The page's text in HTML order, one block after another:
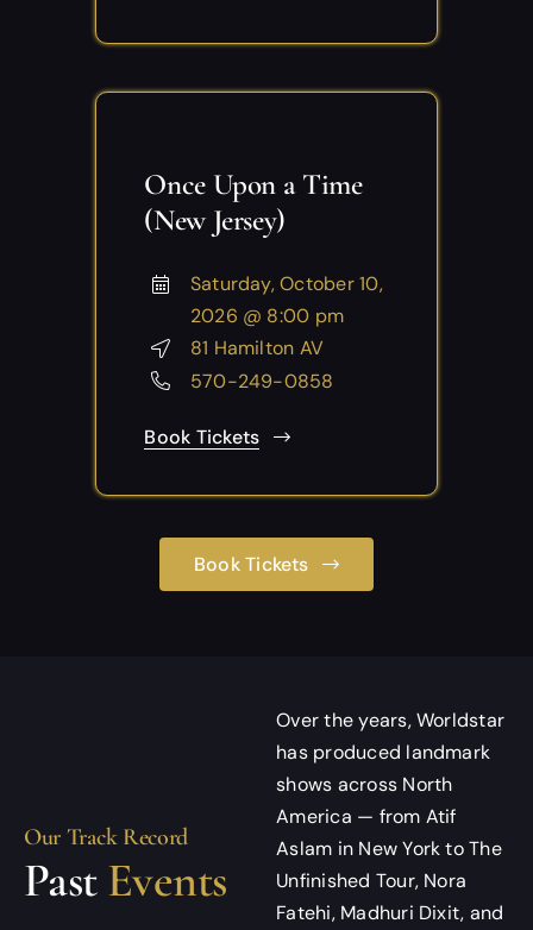
Once Upon a Time
(New Jersey)
Saturday, October 10,
2026 @ 8:00 pm
81 Hamilton AV
570-249-0858
Book Tickets
Book Tickets
Our Track Record
PastEvents
Over the years, Worldstar
has produced landmark
shows across North
America — from Atif
Aslam in New York to The
Unfinished Tour, Nora
Fatehi, Madhuri Dixit, and